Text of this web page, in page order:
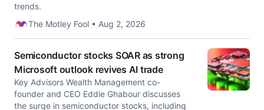
trends.
The Motley Fool • Aug 2, 2026
Semiconductor stocks SOAR as strong
Microsoft outlook revives AI trade
Key Advisors Wealth Management co-
founder and CEO Eddie Ghabour discusses
the surge in semiconductor stocks, including